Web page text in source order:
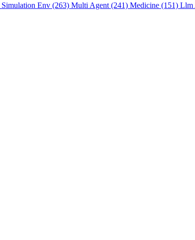
Simulation Env (263) Multi Agent (241) Medicine (151) Llm